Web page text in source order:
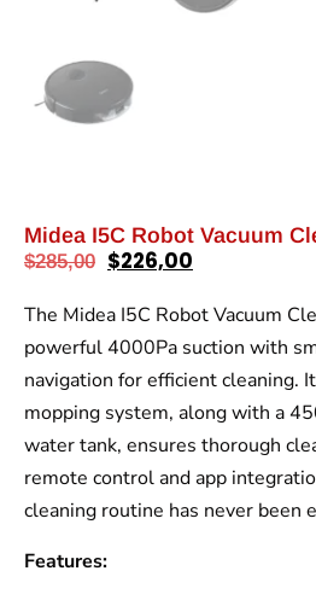
Midea I5C Robot Vacuum
$285,00 $226,00
The Midea I5C Robot Vacuum
powerful 4000Pa suction with
navigation for efficient cleaning.
mopping system, along with a
water tank, ensures thorough
remote control and app
cleaning routine has never been
Features: